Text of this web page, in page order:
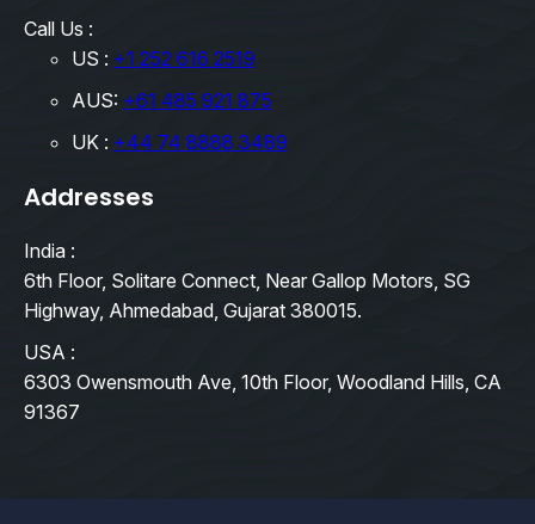
Call Us :
US : +1 252 616 2519
AUS: +61 485 921 875
UK : +44 74 8888 3489
Addresses
India :
6th Floor, Solitare Connect, Near Gallop Motors, SG
Highway, Ahmedabad, Gujarat 380015.
USA :
6303 Owensmouth Ave, 10th Floor, Woodland Hills, CA
91367